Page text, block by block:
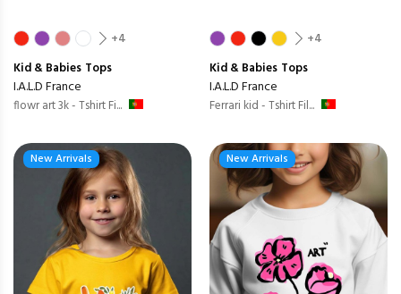
+4
Kid & Babies Tops
I.A.L.D France
flowr art 3k - Tshirt Fi...
+4
Kid & Babies Tops
I.A.L.D France
Ferrari kid - Tshirt Fil...
New Arrivals New Arrivals